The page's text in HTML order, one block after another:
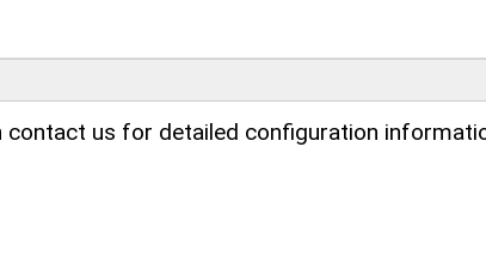
contact us for detailed configuration